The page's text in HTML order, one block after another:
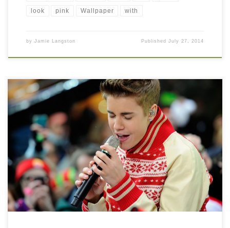
look pink Wallpaper with
by Jamie Langston PublishedJuly 27, 2014